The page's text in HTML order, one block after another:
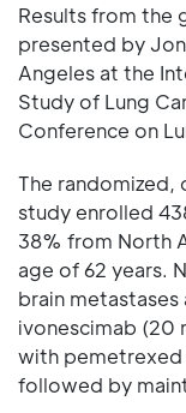
Results from the
presented by
Angeles at the
Study of Lung
Conference on
The
study enrolled
38% from North
age of 62 years.
brain
ivonescimab (20
with pemetrexed
followed by